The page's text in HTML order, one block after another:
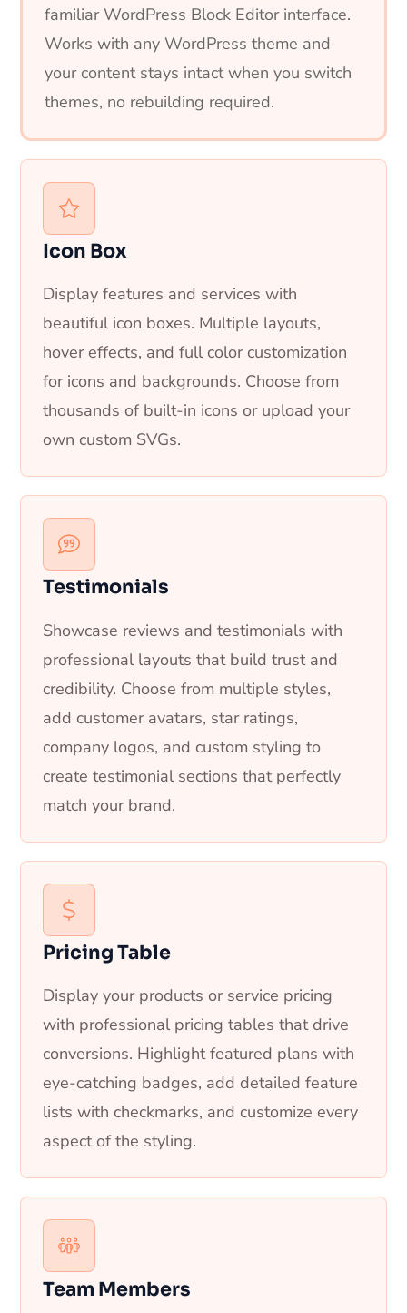
familiar WordPress Block Editor interface.
Works with any WordPress theme and
your content stays intact when you switch
themes, no rebuilding required.
Icon Box
Display features and services with
beautiful icon boxes. Multiple layouts,
hover effects, and full color customization
for icons and backgrounds. Choose from
thousands of built-in icons or upload your
own custom SVGs.
Testimonials
Showcase reviews and testimonials with
professional layouts that build trust and
credibility. Choose from multiple styles,
add customer avatars, star ratings,
company logos, and custom styling to
create testimonial sections that perfectly
match your brand.
Pricing Table
Display your products or service pricing
with professional pricing tables that drive
conversions. Highlight featured plans with
eye-catching badges, add detailed feature
lists with checkmarks, and customize every
aspect of the styling.
Team Members